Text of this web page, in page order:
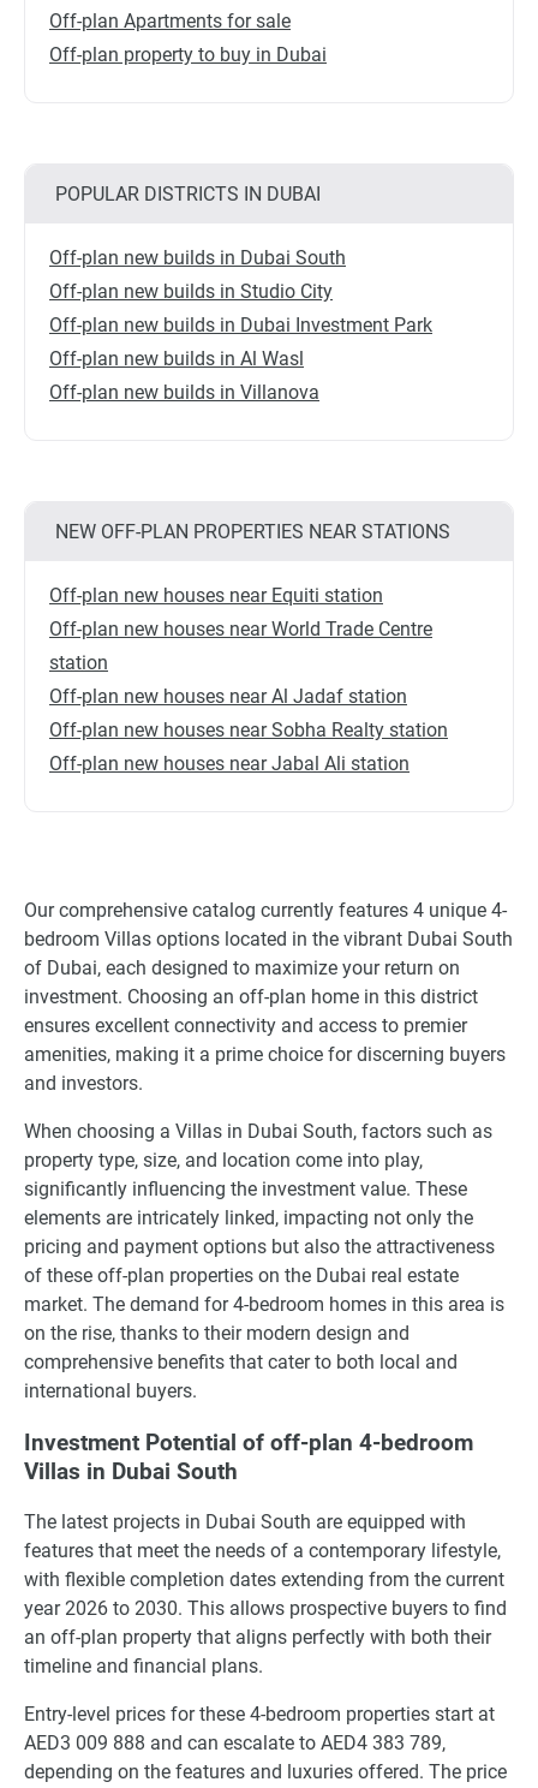
Off-plan Apartments for sale
Off-plan property to buy in Dubai
POPULAR DISTRICTS IN DUBAI
Off-plan new builds in Dubai South
Off-plan new builds in Studio City
Off-plan new builds in Dubai Investment Park
Off-plan new builds in Al Wasl
Off-plan new builds in Villanova
NEW OFF-PLAN PROPERTIES NEAR STATIONS
Off-plan new houses near Equiti station
Off-plan new houses near World Trade Centre
station
Off-plan new houses near Al Jadaf station
Off-plan new houses near Sobha Realty station
Off-plan new houses near Jabal Ali station
Our comprehensive catalog currently features 4 unique 4-
bedroom Villas options located in the vibrant Dubai South
of Dubai, each designed to maximize your return on
investment. Choosing an off-plan home in this district
ensures excellent connectivity and access to premier
amenities, making it a prime choice for discerning buyers
and investors.
When choosing a Villas in Dubai South, factors such as
property type, size, and location come into play,
significantly influencing the investment value. These
elements are intricately linked, impacting not only the
pricing and payment options but also the attractiveness
of these off-plan properties on the Dubai real estate
market. The demand for 4-bedroom homes in this area is
on the rise, thanks to their modern design and
comprehensive benefits that cater to both local and
international buyers.
Investment Potential of off-plan 4-bedroom
Villas in Dubai South
The latest projects in Dubai South are equipped with
features that meet the needs of a contemporary lifestyle,
with flexible completion dates extending from the current
year 2026 to 2030. This allows prospective buyers to find
an off-plan property that aligns perfectly with both their
timeline and financial plans.
Entry-level prices for these 4-bedroom properties start at
AED3 009 888 and can escalate to AED4 383 789,
depending on the features and luxuries offered. The price